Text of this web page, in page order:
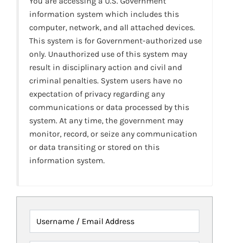
information system which includes this
computer, network, and all attached devices.
This system is for Government-authorized use
only. Unauthorized use of this system may
result in disciplinary action and civil and
criminal penalties. System users have no
expectation of privacy regarding any
communications or data processed by this
system. At any time, the government may
monitor, record, or seize any communication
or data transiting or stored on this
information system.
Username / Email Address